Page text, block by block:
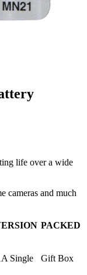
life over a wide
cameras and much
PACKED
Single Gift Box